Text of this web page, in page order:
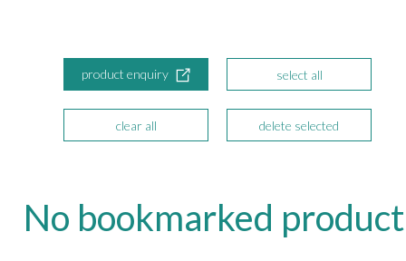
product enquiry select all
clear all delete selected
No bookmarked